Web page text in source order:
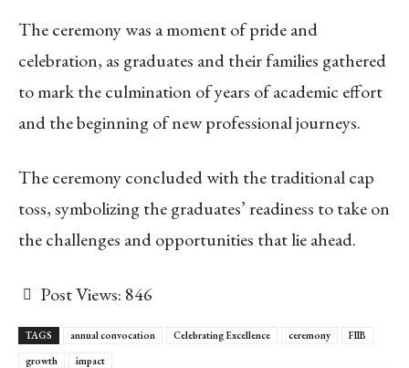
The ceremony was a moment of pride and
celebration, as graduates and their families gathered
to mark the culmination of years of academic effort
and the beginning of new professional journeys.
The ceremony concluded with the traditional cap
toss, symbolizing the graduates’ readiness to take on
the challenges and opportunities that lie ahead.
Post Views: 846
TAGS annual convocation Celebrating Excellence ceremony
FIIB
growth
impact